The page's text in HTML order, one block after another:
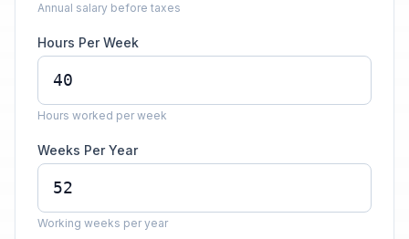
Annual salary before taxes
Hours Per Week
Hours worked per week
Weeks Per Year
Working weeks per year